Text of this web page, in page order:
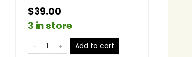
$39.00
3 in store
Add to cart